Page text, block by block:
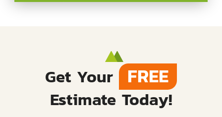
Get Your FREE
Estimate Today!